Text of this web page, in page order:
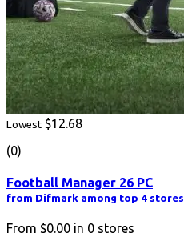
Lowest $12.68
(0)
Football Manager 26 PC
from Difmark among top 4 stores
From $0.00 in 0 stores